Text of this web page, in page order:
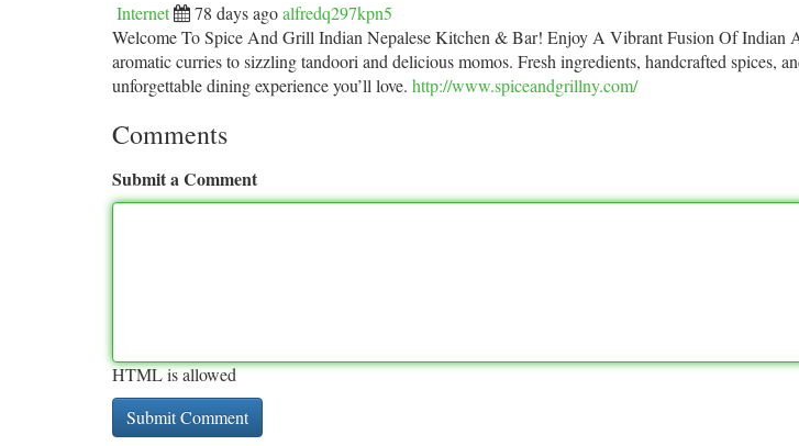
Internet 78 days agoalfredq297kpn5
Welcome To Spice And Grill Indian Nepalese Kitchen & Bar! Enjoy A Vibrant Fusion Of Indian
aromatic curries to sizzling tandoori and delicious momos. Fresh ingredients, handcrafted spices,
unforgettable dining experience you’ll love. http://www.spiceandgrillny.com/
Comments
Submit a Comment
HTML is allowed